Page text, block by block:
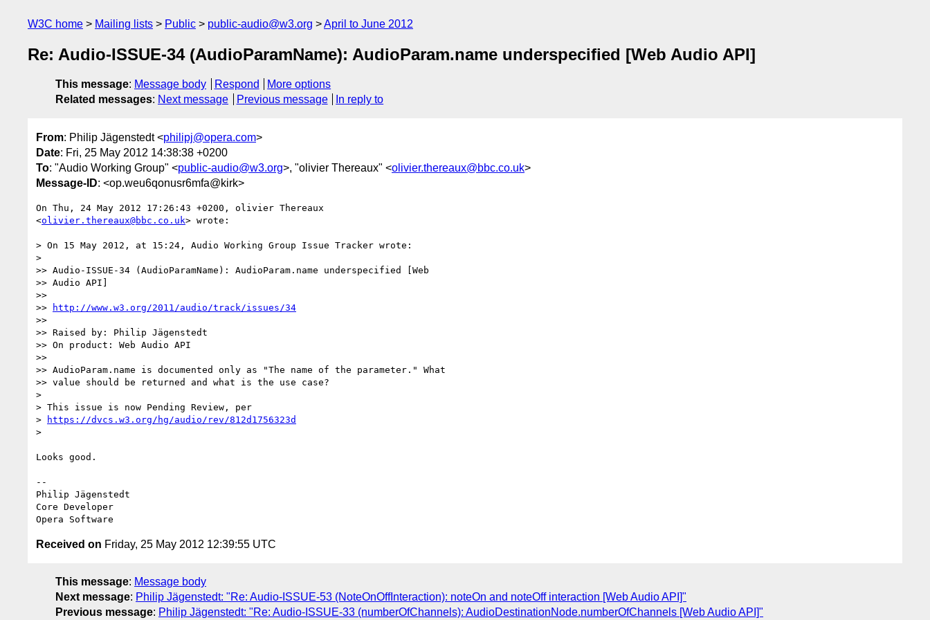
W3C home Mailing lists Public public-audio@w3.org April to June 2012
Re: Audio-ISSUE-34 (AudioParamName): AudioParam.name underspecified [Web Audio API]
This message: Message body Respond
More options
Related messages: Next message Previous message In reply to
From: Philip Jägenstedt <philipj@opera.com>
Date: Fri, 25 May 2012 14:38:38 +0200
To: "Audio Working Group" <public-audio@w3.org>, "olivier Thereaux" <olivier.thereaux@bbc.co.uk>
Message-ID: <op.weu6qonusr6mfa@kirk>
On Thu, 24 May 2012 17:26:43 +0200, olivier Thereaux
<olivier.thereaux@bbc.co.uk> wrote:
> On 15 May 2012, at 15:24, Audio Working Group Issue Tracker wrote:
>
>> Audio-ISSUE-34 (AudioParamName): AudioParam.name underspecified [Web
>> Audio API]
>>
>>
http://www.w3.org/2011/audio/track/issues/34
>>
>> Raised by: Philip Jägenstedt
>> On product: Web Audio API
>>
>> AudioParam.name is documented only as "The name of the parameter." What
>> value should be returned and what is the use case?
>
> This issue is now Pending Review, per
>
https://dvcs.w3.org/hg/audio/rev/812d1756323d
>
Looks good.
--
Philip Jägenstedt
Core Developer
Received on Friday, 25 May 2012 12:39:55 UTC
This message: Message body
Next message: Philip Jägenstedt: "Re: Audio-ISSUE-53 (NoteOnOffInteraction): noteOn and noteOff interaction [Web Audio API]"
Previous message: Philip Jägenstedt: "Re: Audio-ISSUE-33 (numberOfChannels): AudioDestinationNode.numberOfChannels [Web Audio API]"